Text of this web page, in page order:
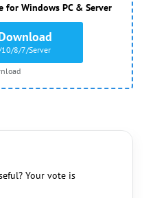
for Windows PC & Server
8/7/Server
Your vote is